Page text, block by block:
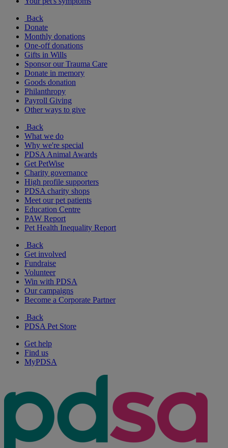
Back
Donate
Monthly donations
One-off donations
Gifts in Wills
Sponsor our Trauma Care
Donate in memory
Goods donation
Philanthropy
Payroll Giving
Other ways to give
Back
What we do
Why we're special
PDSA Animal Awards
Get PetWise
Charity governance
High profile supporters
PDSA charity shops
Meet our pet patients
Education Centre
PAW Report
Pet Health Inequality Report
Back
Get involved
Fundraise
Volunteer
Win with PDSA
Our campaigns
Become a Corporate Partner
Back
PDSA Pet Store
Get help
Find us
MyPDSA